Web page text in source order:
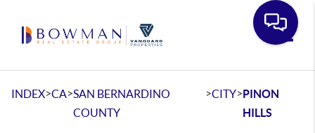
INDEX>CA>SAN BERNARDINO
COUNTY
>CITY>PINON
HILLS